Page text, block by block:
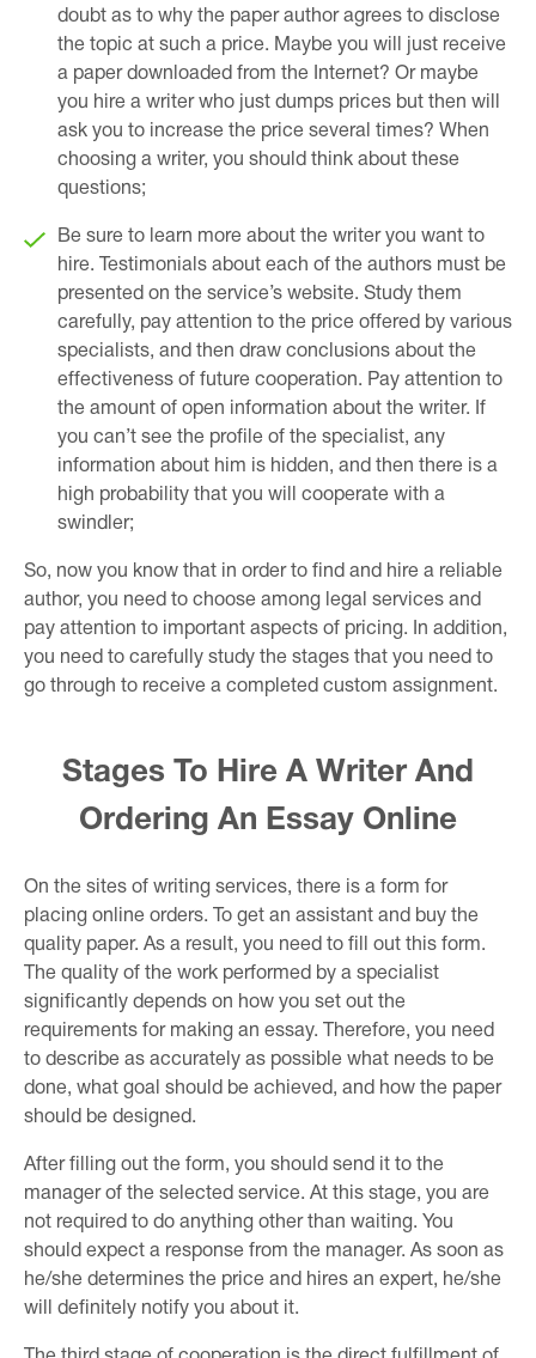
doubt as to why the paper author agrees to disclose
the topic at such a price. Maybe you will just receive
a paper downloaded from the Internet? Or maybe
you hire a writer who just dumps prices but then will
ask you to increase the price several times? When
choosing a writer, you should think about these
questions;
Be sure to learn more about the writer you want to
hire. Testimonials about each of the authors must be
presented on the service’s website. Study them
carefully, pay attention to the price offered by various
specialists, and then draw conclusions about the
effectiveness of future cooperation. Pay attention to
the amount of open information about the writer. If
you can’t see the profile of the specialist, any
information about him is hidden, and then there is a
high probability that you will cooperate with a
swindler;
So, now you know that in order to find and hire a reliable
author, you need to choose among legal services and
pay attention to important aspects of pricing. In addition,
you need to carefully study the stages that you need to
go through to receive a completed custom assignment.
Stages To Hire A Writer And
Ordering An Essay Online
On the sites of writing services, there is a form for
placing online orders. To get an assistant and buy the
quality paper. As a result, you need to fill out this form.
The quality of the work performed by a specialist
significantly depends on how you set out the
requirements for making an essay. Therefore, you need
to describe as accurately as possible what needs to be
done, what goal should be achieved, and how the paper
should be designed.
After filling out the form, you should send it to the
manager of the selected service. At this stage, you are
not required to do anything other than waiting. You
should expect a response from the manager. As soon as
he/she determines the price and hires an expert, he/she
will definitely notify you about it.